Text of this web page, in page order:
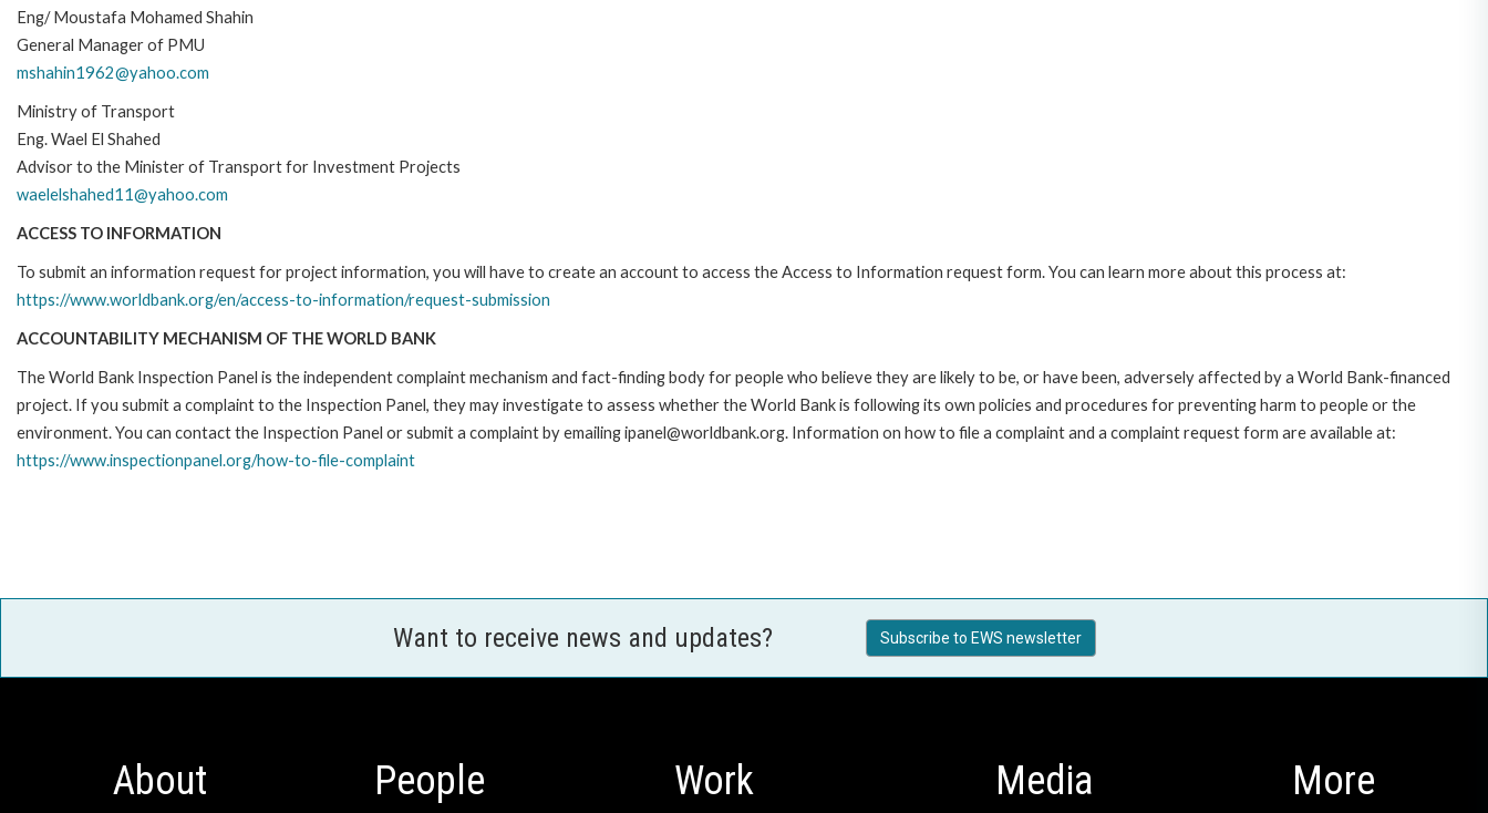
Eng/ Moustafa Mohamed Shahin
General Manager of PMU
mshahin1962@yahoo.com
Ministry of Transport
Eng. Wael El Shahed
Advisor to the Minister of Transport for Investment Projects
waelelshahed11@yahoo.com
ACCESS TO INFORMATION
To submit an information request for project information, you will have to create an account to access the Access to Information request form. You can learn more about this process at:
https://www.worldbank.org/en/access-to-information/request-submission
ACCOUNTABILITY MECHANISM OF THE WORLD BANK
The World Bank Inspection Panel is the independent complaint mechanism and fact-finding body for people who believe they are likely to be, or have been, adversely affected by a World Bank-financed
project. If you submit a complaint to the Inspection Panel, they may investigate to assess whether the World Bank is following its own policies and procedures for preventing harm to people or the
environment. You can contact the Inspection Panel or submit a complaint by emailing ipanel@worldbank.org. Information on how to file a complaint and a complaint request form are available at:
https://www.inspectionpanel.org/how-to-file-complaint
Want to receive news and updates? Subscribe to EWS newsletter
About People Work Media More